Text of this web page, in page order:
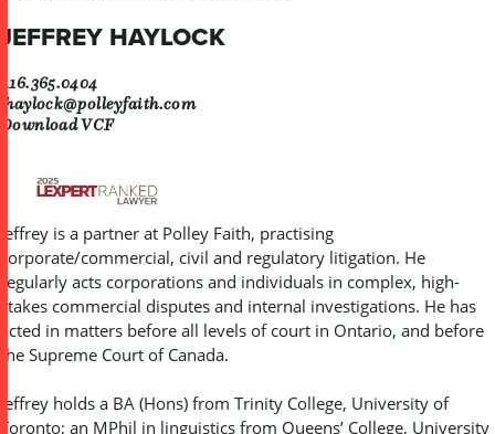
JEFFREY HAYLOCK
416.365.0404
jhaylock@polleyfaith.com
Download VCF
Jeffrey is a partner at Polley Faith, practising
corporate/commercial, civil and regulatory litigation. He
regularly acts corporations and individuals in complex, high-
stakes commercial disputes and internal investigations. He has
acted in matters before all levels of court in Ontario, and before
the Supreme Court of Canada.
Jeffrey holds a BA (Hons) from Trinity College, University of
Toronto; an MPhil in linguistics from Queens’ College, University